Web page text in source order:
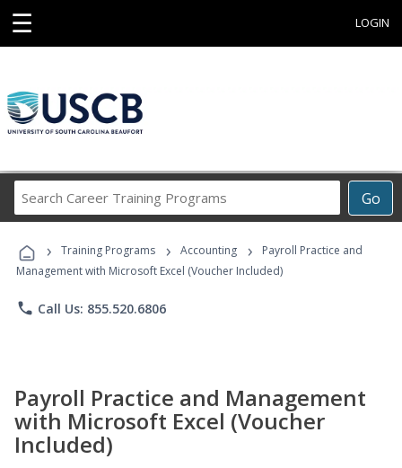
☰ LOGIN
Go
Career
Programs
› Training Programs › Accounting ›
Payroll Practice and
Management with Microsoft Excel (Voucher Included)
phone Call Us: 855.520.6806
Payroll Practice and Management
with Microsoft Excel (Voucher
Included)